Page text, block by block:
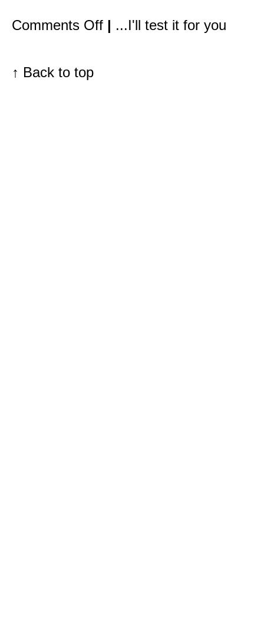
Comments Offon
Juicing
| ...I'll test it for you
↑ Back to top